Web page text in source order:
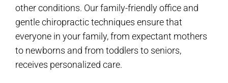
other conditions. Our family-friendly office and
gentle chiropractic techniques ensure that
everyone in your family, from expectant mothers
to newborns and from toddlers to seniors,
receives personalized care.